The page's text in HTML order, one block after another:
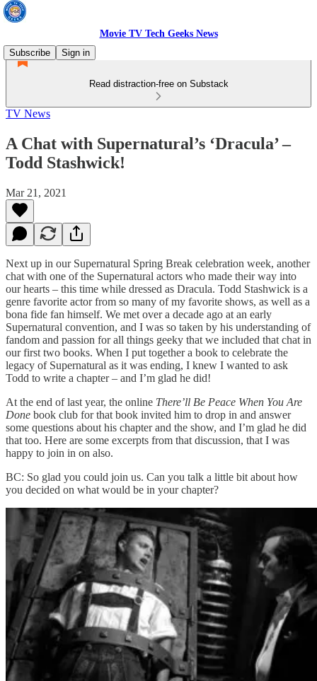
Movie TV Tech Geeks News
Subscribe
Sign in
Read distraction-free on Substack
TV News
A Chat with Supernatural’s ‘Dracula’ –
Todd Stashwick!
Mar 21, 2021
Next up in our Supernatural Spring Break celebration week, another
chat with one of the Supernatural actors who made their way into
our hearts – this time while dressed as Dracula. Todd Stashwick is a
genre favorite actor from so many of my favorite shows, as well as a
bona fide fan himself. We met over a decade ago at an early
Supernatural convention, and I was so taken by his understanding of
fandom and passion for all things geeky that we included that chat in
our first two books. When I put together a book to celebrate the
legacy of Supernatural as it was ending, I knew I wanted to ask
Todd to write a chapter – and I’m glad he did!
At the end of last year, the online There’ll Be Peace When You Are
Done book club for that book invited him to drop in and answer
some questions about his chapter and the show, and I’m glad he did
that too. Here are some excerpts from that discussion, that I was
happy to join in on also.
BC: So glad you could join us. Can you talk a little bit about how
you decided on what would be in your chapter?